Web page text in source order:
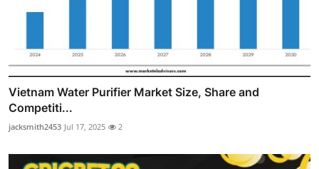
Vietnam Water Purifier Market Size, Share and
Competiti...
jacksmith2453 Jul 17, 2025 2